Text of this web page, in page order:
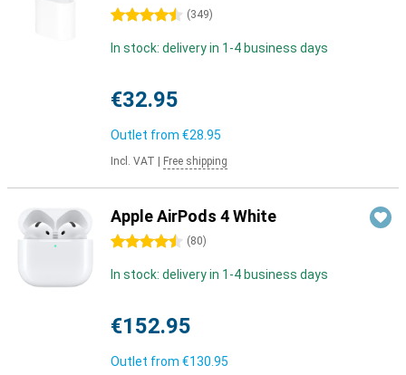
4.5 stars (349)
In stock: delivery in 1-4 business days
€32.95
Outlet from €28.95
Incl. VAT Free shipping
Apple AirPods 4 White
4.5 stars (80)
In stock: delivery in 1-4 business days
€152.95
Outlet from €130.95